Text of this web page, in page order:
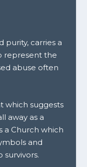
purity, carries a
represent the
abuse often
which suggests
away as a
a Church which
and